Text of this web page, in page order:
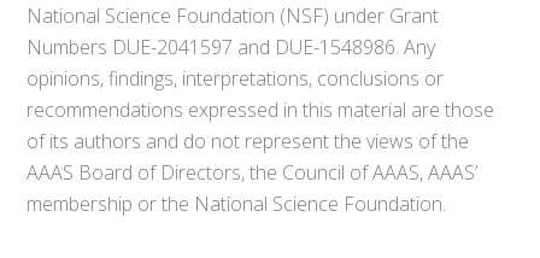
National Science Foundation (NSF) under Grant
Numbers DUE-2041597 and DUE-1548986. Any
opinions, findings, interpretations, conclusions or
recommendations expressed in this material are those
of its authors and do not represent the views of the
AAAS Board of Directors, the Council of AAAS, AAAS’
membership or the National Science Foundation.